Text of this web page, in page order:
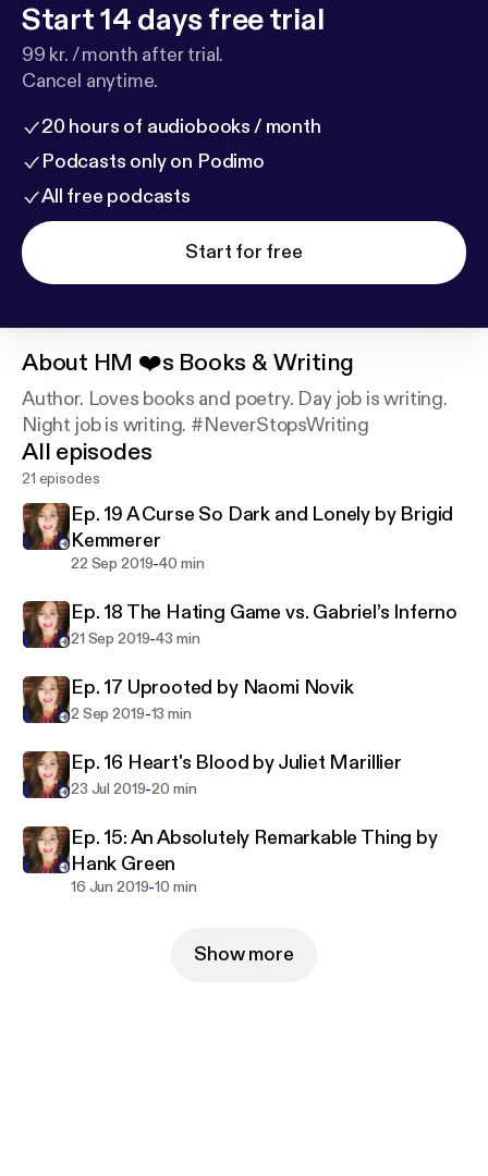
Start 14 days free trial
99 kr. / month after trial.
Cancel anytime.
20 hours of audiobooks / month
Podcasts only on Podimo
All free podcasts
Start for free
About HM ❤️s Books & Writing
Author. Loves books and poetry. Day job is writing.
Night job is writing. #NeverStopsWriting
All episodes
21 episodes
Ep. 19 A Curse So Dark and Lonely by Brigid
Kemmerer
22 Sep 2019-40 min
Ep. 18 The Hating Game vs. Gabriel’s Inferno
21 Sep 2019-43 min
Ep. 17 Uprooted by Naomi Novik
2 Sep 2019-13 min
Ep. 16 Heart's Blood by Juliet Marillier
23 Jul 2019-20 min
Ep. 15: An Absolutely Remarkable Thing by
Hank Green
16 Jun 2019-10 min
Show more